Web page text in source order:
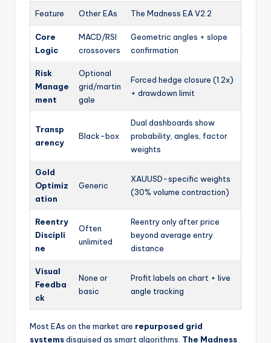
Feature Other EAs The Madness EA V2.2
Core
Logic
MACD/RSI
crossovers
Geometric angles + slope
confirmation
Risk
Manage
ment
Optional
grid/martin
gale
Forced hedge closure (1.2x)
+ drawdown limit
Transp
arency
Black-box
Dual dashboards show
probability, angles, factor
weights
Gold
Optimiz
ation
Generic
XAUUSD-specific weights
(30% volume contraction)
Reentry
Discipli
ne
Often
unlimited
Reentry only after price
beyond average entry
distance
Visual
Feedba
ck
None or
basic
Profit labels on chart + live
angle tracking
Most EAs on the market are repurposed grid
systemsdisguised as smart algorithms. The Madness